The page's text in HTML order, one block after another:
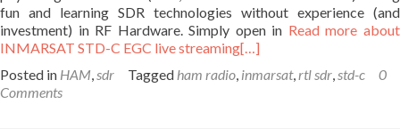
fun and learning SDR technologies without experience (and
investment) in RF Hardware. Simply open in Read more about
INMARSAT STD-C EGC live streaming[…]
Posted in HAM,sdr Tagged ham radio, inmarsat,rtl sdr,std-c
0
Comments